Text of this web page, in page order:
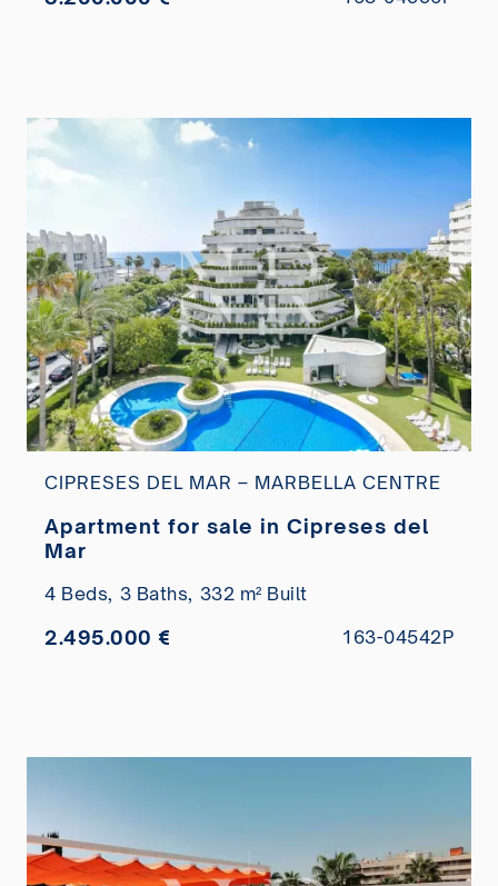
CIPRESES DEL MAR – MARBELLA CENTRE
Apartment for sale in Cipreses del
Mar
4 Beds, 3 Baths, 332 m² Built
2.495.000 € 163-04542P